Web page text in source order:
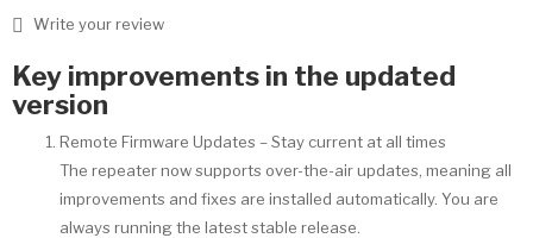
Write your review
Key improvements in the updated
version
Remote Firmware Updates – Stay current at all times
The repeater now supports over-the-air updates, meaning all
improvements and fixes are installed automatically. You are
always running the latest stable release.